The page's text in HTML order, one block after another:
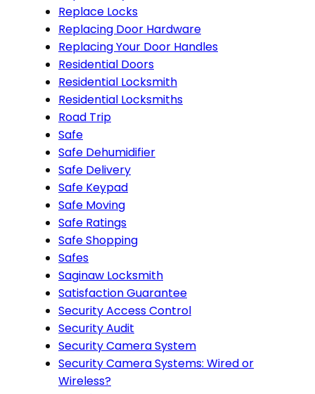
Replace Locks
Replacing Door Hardware
Replacing Your Door Handles
Residential Doors
Residential Locksmith
Residential Locksmiths
Road Trip
Safe
Safe Dehumidifier
Safe Delivery
Safe Keypad
Safe Moving
Safe Ratings
Safe Shopping
Safes
Saginaw Locksmith
Satisfaction Guarantee
Security Access Control
Security Audit
Security Camera System
Security Camera Systems: Wired or
Wireless?